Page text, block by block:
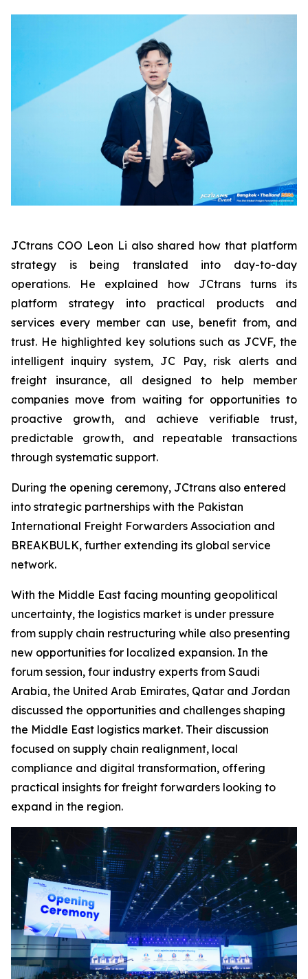
JCtrans COO Leon Li also shared how that platform
strategy is being translated into day-to-day
operations. He explained how JCtrans turns its
platform strategy into practical products and
services every member can use, benefit from, and
trust. He highlighted key solutions such as JCVF, the
intelligent inquiry system, JC Pay, risk alerts and
freight insurance, all designed to help member
companies move from waiting for opportunities to
proactive growth, and achieve verifiable trust,
predictable growth, and repeatable transactions
through systematic support.
During the opening ceremony, JCtrans also entered
into strategic partnerships with the Pakistan
International Freight Forwarders Association and
BREAKBULK, further extending its global service
network.
With the Middle East facing mounting geopolitical
uncertainty, the logistics market is under pressure
from supply chain restructuring while also presenting
new opportunities for localized expansion. In the
forum session, four industry experts from Saudi
Arabia, the United Arab Emirates, Qatar and Jordan
discussed the opportunities and challenges shaping
the Middle East logistics market. Their discussion
focused on supply chain realignment, local
compliance and digital transformation, offering
practical insights for freight forwarders looking to
expand in the region.